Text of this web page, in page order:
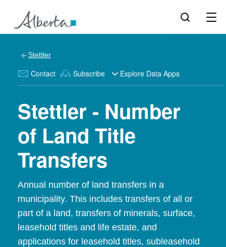
Stettler
Contact Subscribe Explore Data Apps
Stettler - Number
of Land Title
Transfers
Annual number of land transfers in a
municipality. This includes transfers of all or
part of a land, transfers of minerals, surface,
leasehold titles and life estate, and
applications for leasehold titles, subleasehold